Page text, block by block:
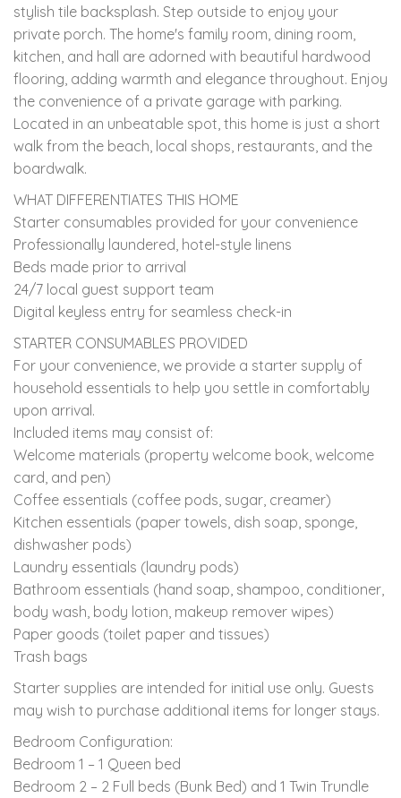
stylish tile backsplash. Step outside to enjoy your
private porch. The home's family room, dining room,
kitchen, and hall are adorned with beautiful hardwood
flooring, adding warmth and elegance throughout. Enjoy
the convenience of a private garage with parking.
Located in an unbeatable spot, this home is just a short
walk from the beach, local shops, restaurants, and the
boardwalk.
WHAT DIFFERENTIATES THIS HOME
Starter consumables provided for your convenience
Professionally laundered, hotel-style linens
Beds made prior to arrival
24/7 local guest support team
Digital keyless entry for seamless check-in
STARTER CONSUMABLES PROVIDED
For your convenience, we provide a starter supply of
household essentials to help you settle in comfortably
upon arrival.
Included items may consist of:
Welcome materials (property welcome book, welcome
card, and pen)
Coffee essentials (coffee pods, sugar, creamer)
Kitchen essentials (paper towels, dish soap, sponge,
dishwasher pods)
Laundry essentials (laundry pods)
Bathroom essentials (hand soap, shampoo, conditioner,
body wash, body lotion, makeup remover wipes)
Paper goods (toilet paper and tissues)
Trash bags
Starter supplies are intended for initial use only. Guests
may wish to purchase additional items for longer stays.
Bedroom Configuration:
Bedroom 1 – 1 Queen bed
Bedroom 2 – 2 Full beds (Bunk Bed) and 1 Twin Trundle